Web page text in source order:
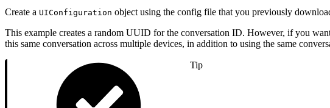
Create a UIConfiguration object using the config file that you previously
This example creates a random UUID for the conversation ID. However, if you
this same conversation across multiple devices, in addition to using the same
Tip